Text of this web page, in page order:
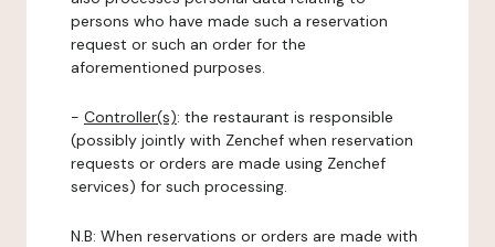
persons who have made such a reservation
request or such an order for the
aforementioned purposes.
- Controller(s): the restaurant is responsible
(possibly jointly with Zenchef when reservation
requests or orders are made using Zenchef
services) for such processing.
N.B: When reservations or orders are made with